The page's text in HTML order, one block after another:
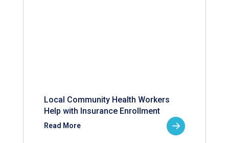
Local Community Health Workers
Help with Insurance Enrollment
Read More